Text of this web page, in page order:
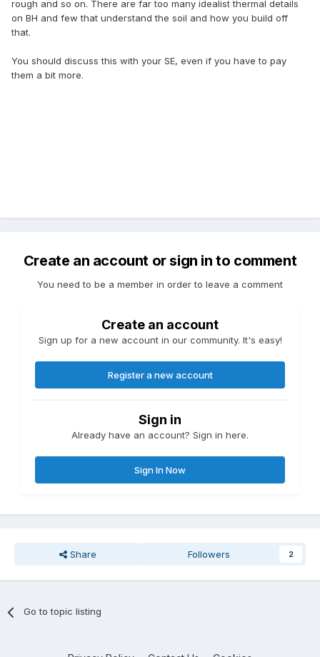
rough and so on. There are far too many idealist thermal details
on BH and few that understand the soil and how you build off
that.
You should discuss this with your SE, even if you have to pay
them a bit more.
Create an account or sign in to comment
You need to be a member in order to leave a comment
Create an account
Sign up for a new account in our community. It's easy!
Register a new account
Sign in
Already have an account? Sign in here.
Sign In Now
Share Followers 2
Go to topic listing